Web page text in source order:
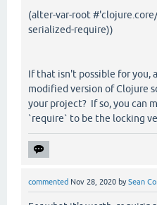
(alter-var-root
serialized-require))
If that isn't possible for you,
modified version of Clojure
your project? If so, you can
`require` to be the locking
commented Nov 28, 2020 bySean